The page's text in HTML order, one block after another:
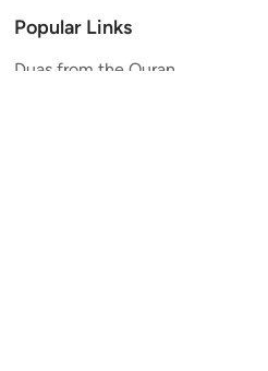
Popular Links
Duas from the Quran